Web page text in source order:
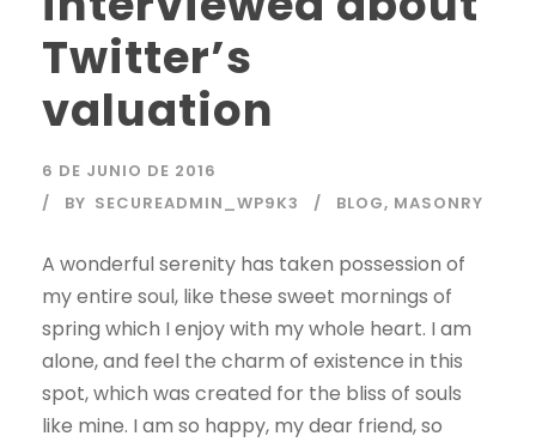
Twitter’s
valuation
6 DE JUNIO DE 2016
BY SECUREADMIN_WP9K3 BLOG, MASONRY
A wonderful serenity has taken possession of
my entire soul, like these sweet mornings of
spring which I enjoy with my whole heart. I am
alone, and feel the charm of existence in this
spot, which was created for the bliss of souls
like mine. I am so happy, my dear friend, so